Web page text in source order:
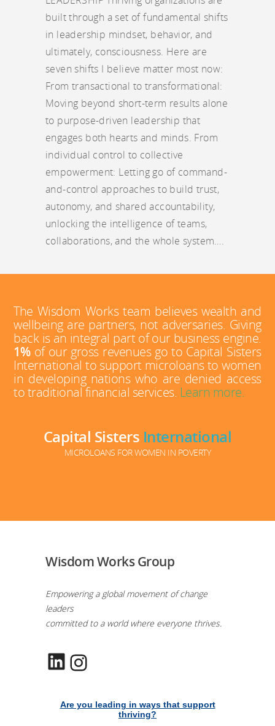
built through a set of fundamental shifts
in leadership mindset, behavior, and
ultimately, consciousness. Here are
seven shifts I believe matter most now:
From transactional to transformational:
Moving beyond short-term results alone
to purpose-driven leadership that
engages both hearts and minds. From
individual control to collective
empowerment: Letting go of command-
and-control approaches to build trust,
autonomy, and shared accountability,
unlocking the intelligence of teams,
collaborations, and the whole system….
The Wisdom Works team believes wealth and
wellbeing are partners, not adversaries. Giving
back is an integral part of our business engine.
1%of our gross revenues go to Capital Sisters
International to support microloans to women
in developing nations who are denied access
to traditional financial services. Learn more.
Capital Sisters International
MICROLOANS FOR WOMEN IN POVERTY
Wisdom Works Group
Empowering a global movement of change
leaders
committed to a world where everyone thrives.
LinkedIn
Are you leading in ways that support
thriving?